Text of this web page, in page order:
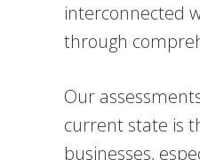
interconnected
through
Our
current state is
businesses,